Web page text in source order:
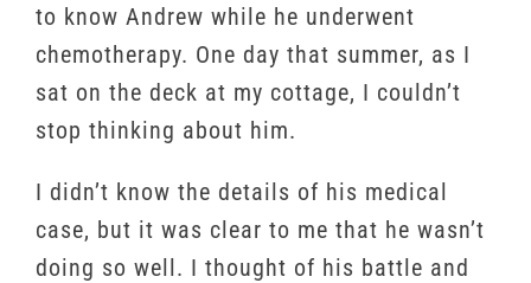
to know Andrew while he underwent
chemotherapy. One day that summer, as I
sat on the deck at my cottage, I couldn’t
stop thinking about him.
I didn’t know the details of his medical
case, but it was clear to me that he wasn’t
doing so well. I thought of his battle and